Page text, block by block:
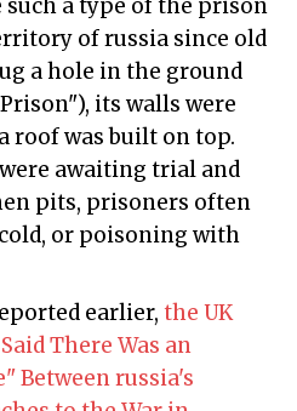
a type of the prison
of russia since old
a hole in the ground
its walls were
roof was built on top.
awaiting trial and
pits, prisoners often
or poisoning with
earlier, the UK
There Was an
Between russia's